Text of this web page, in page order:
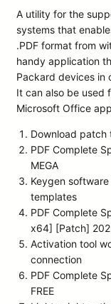
A utility for the
systems that
.PDF format from
handy application
Packard devices in
It can also be used
Microsoft Office
Download
PDF Complete
MEGA
Keygen
templates
PDF Complete
x64] [Patch]
Activation tool
connection
PDF Complete
FREE